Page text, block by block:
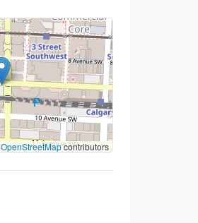
OpenStreetMapcontributors